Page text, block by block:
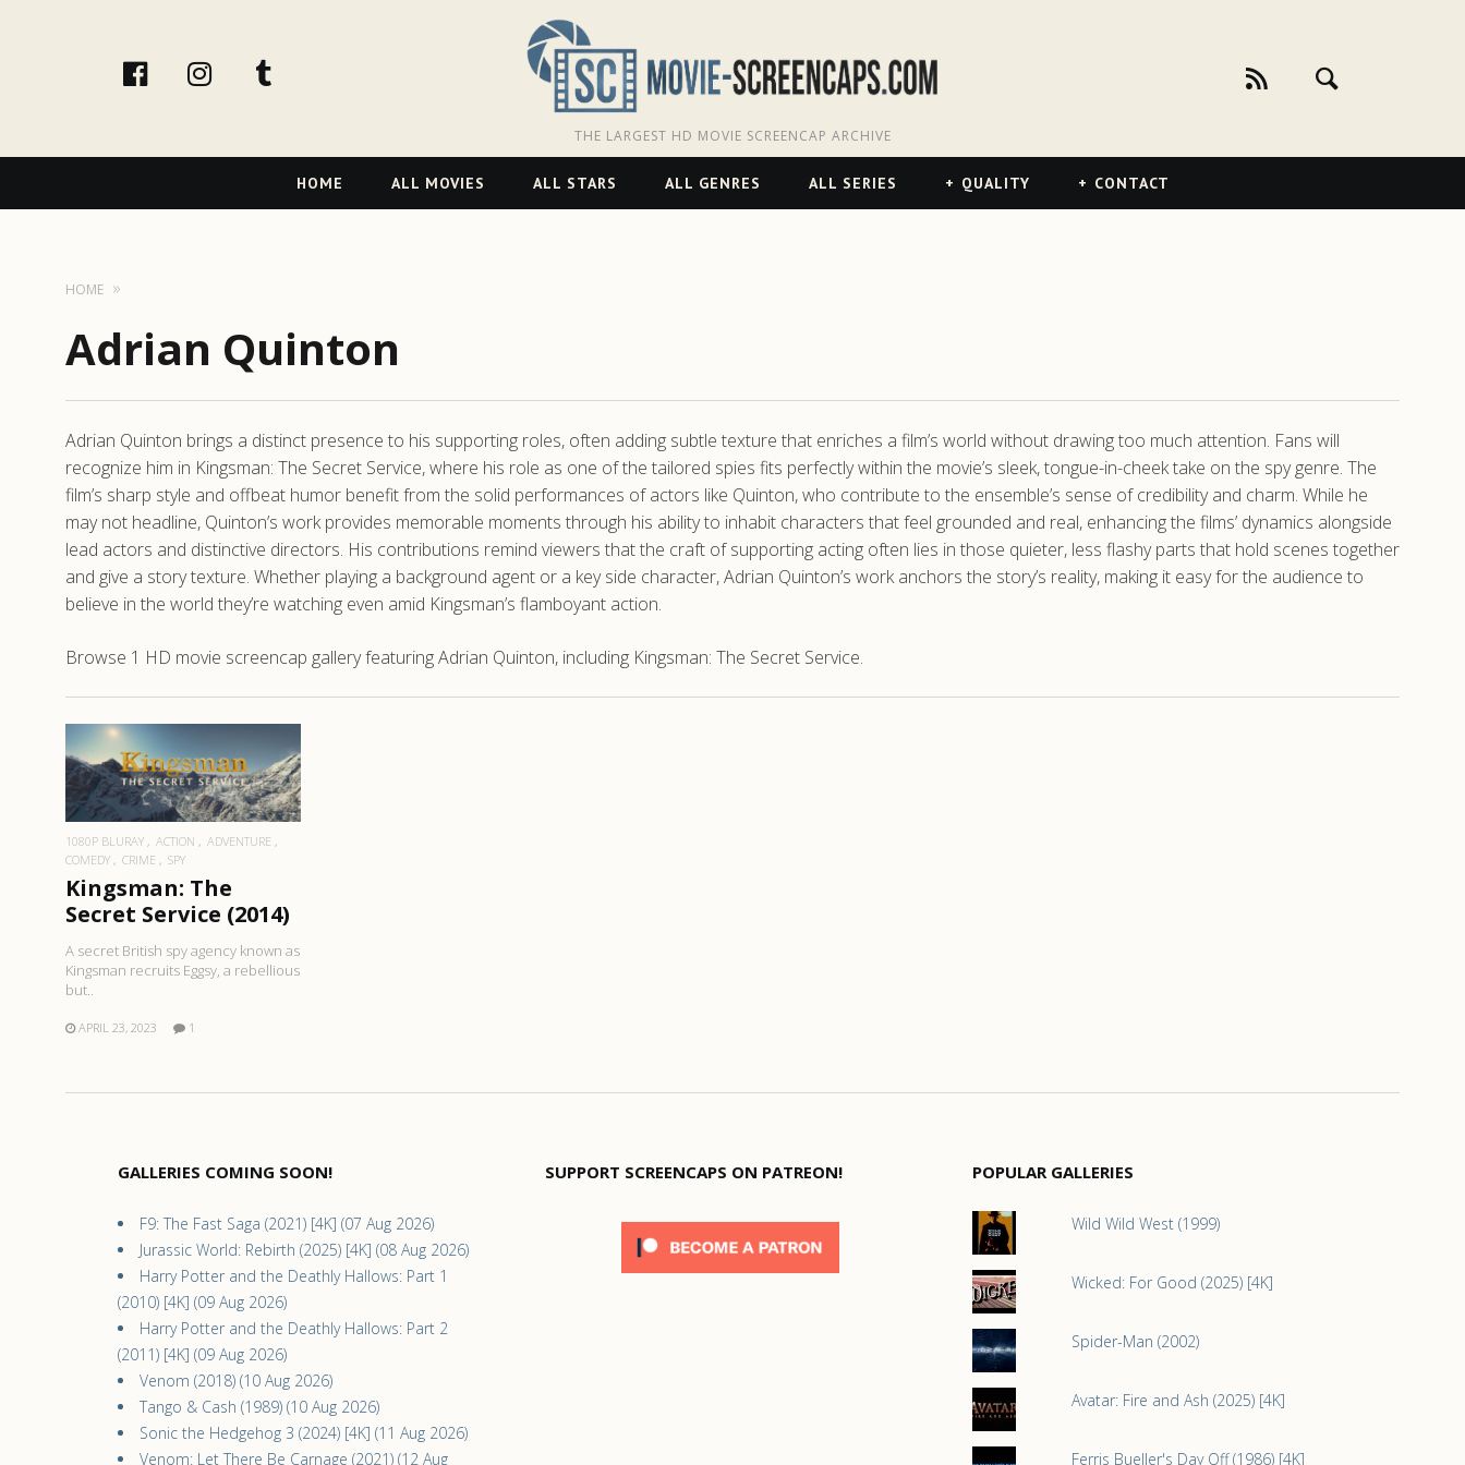
facebookInstagram
THE LARGEST HD MOVIE SCREENCAP ARCHIVE
Navigation
HOME ALL MOVIES ALL STARS ALL GENRES ALL SERIES QUALITY CONTACT
HOME
Adrian Quinton
Adrian Quinton brings a distinct presence to his supporting roles, often adding subtle texture that enriches a film’s world without drawing too much attention. Fans will
recognize him in Kingsman: The Secret Service, where his role as one of the tailored spies fits perfectly within the movie’s sleek, tongue-in-cheek take on the spy genre. The
film’s sharp style and offbeat humor benefit from the solid performances of actors like Quinton, who contribute to the ensemble’s sense of credibility and charm. While he
may not headline, Quinton’s work provides memorable moments through his ability to inhabit characters that feel grounded and real, enhancing the films’ dynamics alongside
lead actors and distinctive directors. His contributions remind viewers that the craft of supporting acting often lies in those quieter, less flashy parts that hold scenes together
and give a story texture. Whether playing a background agent or a key side character, Adrian Quinton’s work anchors the story’s reality, making it easy for the audience to
believe in the world they’re watching even amid Kingsman’s flamboyant action.
Browse 1 HD movie screencap gallery featuring Adrian Quinton, including Kingsman: The Secret Service.
READ MORE
1080P BLURAY ACTION
ADVENTURE
COMEDY
CRIME SPY
Kingsman: The
Secret Service (2014)
A secret British spy agency known as
Kingsman recruits Eggsy, a rebellious
but..
APRIL 23, 2023 1
GALLERIES COMING SOON!
F9: The Fast Saga (2021) [4K] (07 Aug 2026)
Jurassic World: Rebirth (2025) [4K] (08 Aug 2026)
Harry Potter and the Deathly Hallows: Part 1
(2010) [4K] (09 Aug 2026)
Harry Potter and the Deathly Hallows: Part 2
(2011) [4K] (09 Aug 2026)
Venom (2018) (10 Aug 2026)
Tango & Cash (1989) (10 Aug 2026)
Sonic the Hedgehog 3 (2024) [4K] (11 Aug 2026)
Venom: Let There Be Carnage (2021) (12 Aug
SUPPORT SCREENCAPS ON PATREON! POPULAR GALLERIES
Wild Wild West (1999)
Wicked: For Good (2025) [4K]
Spider-Man (2002)
Avatar: Fire and Ash (2025) [4K]
Ferris Bueller's Day Off (1986) [4K]